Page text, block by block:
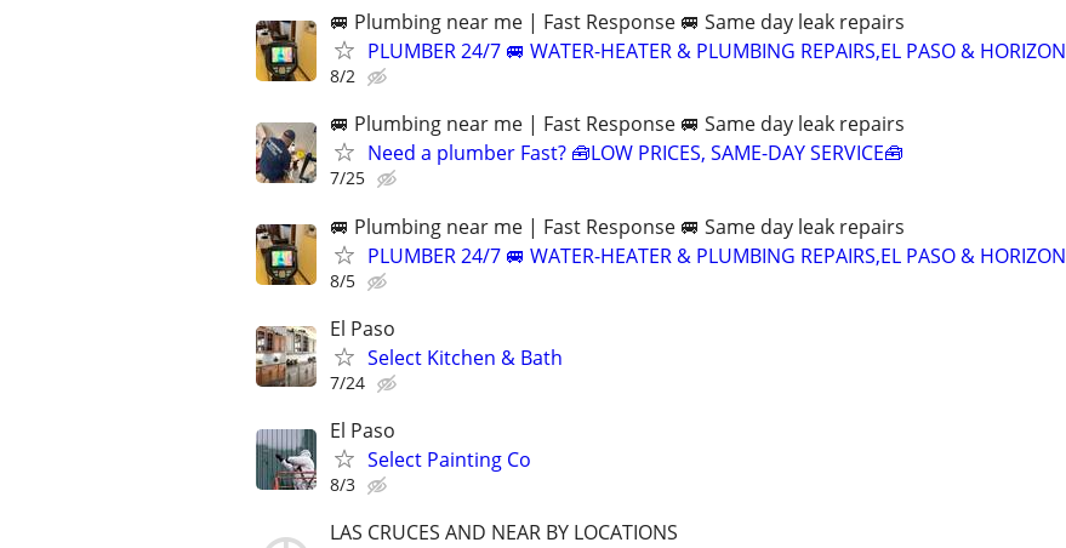
🚐 Plumbing near me | Fast Response 🚐 Same day leak repairs
PLUMBER 24/7 🚐 WATER-HEATER & PLUMBING REPAIRS,EL PASO & HORIZON
8/2
🚐 Plumbing near me | Fast Response 🚐 Same day leak repairs
Need a plumber Fast? 🧰LOW PRICES, SAME-DAY SERVICE🧰
7/25
🚐 Plumbing near me | Fast Response 🚐 Same day leak repairs
PLUMBER 24/7 🚐 WATER-HEATER & PLUMBING REPAIRS,EL PASO & HORIZON
8/5
El Paso
Select Kitchen & Bath
7/24
El Paso
Select Painting Co
8/3
LAS CRUCES AND NEAR BY LOCATIONS